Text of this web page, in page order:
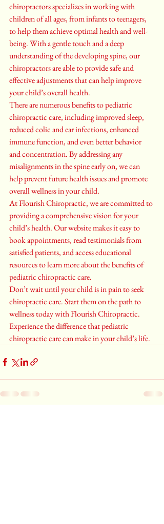
chiropractors specializes in working with
children of all ages, from infants to teenagers,
to help them achieve optimal health and well-
being. With a gentle touch and a deep
understanding of the developing spine, our
chiropractors are able to provide safe and
effective adjustments that can help improve
your child’s overall health.
There are numerous benefits to pediatric
chiropractic care, including improved sleep,
reduced colic and ear infections, enhanced
immune function, and even better behavior
and concentration. By addressing any
misalignments in the spine early on, we can
help prevent future health issues and promote
overall wellness in your child.
At Flourish Chiropractic, we are committed to
providing a comprehensive vision for your
child’s health. Our website makes it easy to
book appointments, read testimonials from
satisfied patients, and access educational
resources to learn more about the benefits of
pediatric chiropractic care.
Don’t wait until your child is in pain to seek
chiropractic care. Start them on the path to
wellness today with Flourish Chiropractic.
Experience the difference that pediatric
chiropractic care can make in your child’s life.